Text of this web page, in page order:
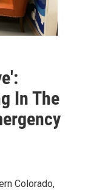
In The
Colorado,